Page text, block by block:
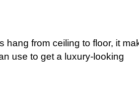
hang from ceiling to floor, it
use to get a luxury-looking